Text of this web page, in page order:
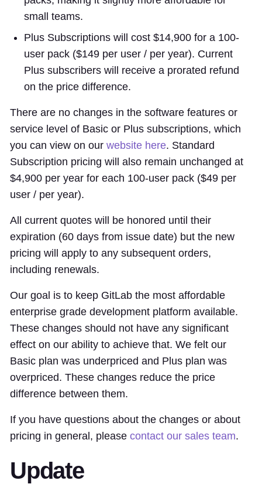
small teams.
Plus Subscriptions will cost $14,900 for a 100-
user pack ($149 per user / per year). Current
Plus subscribers will receive a prorated refund
on the price difference.
There are no changes in the software features or
service level of Basic or Plus subscriptions, which
you can view on our website here. Standard
Subscription pricing will also remain unchanged at
$4,900 per year for each 100-user pack ($49 per
user / per year).
All current quotes will be honored until their
expiration (60 days from issue date) but the new
pricing will apply to any subsequent orders,
including renewals.
Our goal is to keep GitLab the most affordable
enterprise grade development platform available.
These changes should not have any significant
effect on our ability to achieve that. We felt our
Basic plan was underpriced and Plus plan was
overpriced. These changes reduce the price
difference between them.
If you have questions about the changes or about
pricing in general, please contact our sales team.
Update